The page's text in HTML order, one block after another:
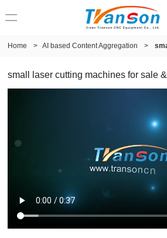
Home > AI based Content Aggregation > small
small laser cutting machines for sale